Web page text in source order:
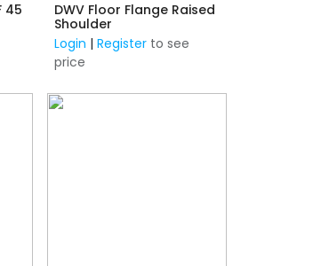
45
DWV Floor Flange Raised
Shoulder
Login | Register to see
price